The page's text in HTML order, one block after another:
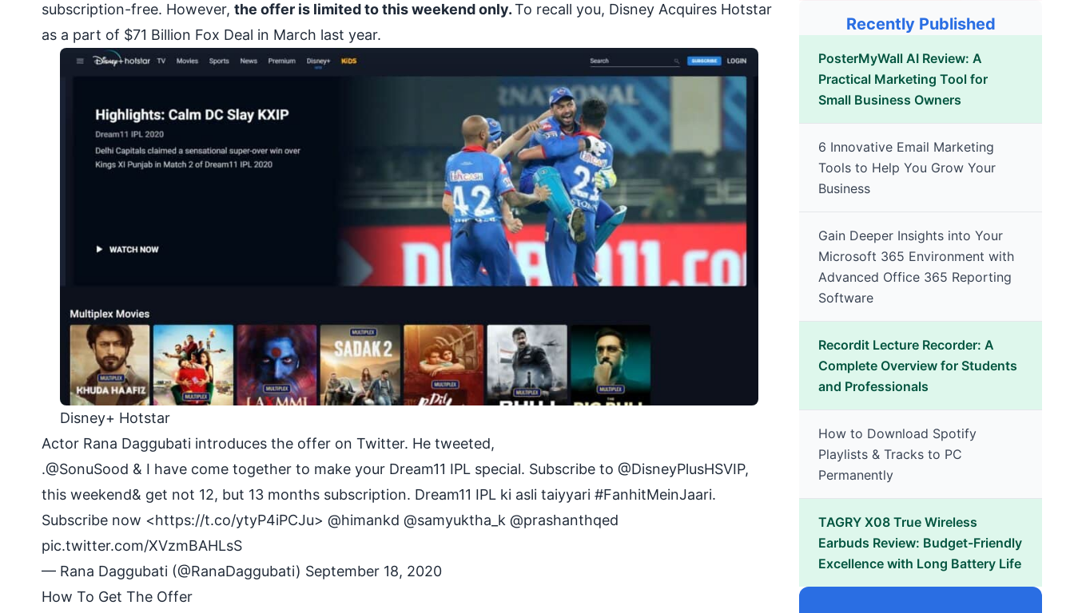
subscription-free. However, the offer is limited to this weekend only.To recall you, Disney Acquires Hotstar
as a part of $71 Billion Fox Deal in March last year.
Disney+ Hotstar
Actor Rana Daggubati introduces the offer on Twitter. He tweeted,
.@SonuSood & I have come together to make your Dream11 IPL special. Subscribe to @DisneyPlusHSVIP,
this weekend& get not 12, but 13 months subscription. Dream11 IPL ki asli taiyyari #FanhitMeinJaari.
Subscribe now <https://t.co/ytyP4iPCJu> @himankd @samyuktha_k @prashanthqed
pic.twitter.com/XVzmBAHLsS
— Rana Daggubati (@RanaDaggubati) September 18, 2020
How To Get The Offer
Recently Published
PosterMyWall AI Review: A
Practical Marketing Tool for
Small Business Owners
6 Innovative Email Marketing
Tools to Help You Grow Your
Business
Gain Deeper Insights into Your
Microsoft 365 Environment with
Advanced Office 365 Reporting
Software
Recordit Lecture Recorder: A
Complete Overview for Students
and Professionals
How to Download Spotify
Playlists & Tracks to PC
Permanently
TAGRY X08 True Wireless
Earbuds Review: Budget-Friendly
Excellence with Long Battery Life